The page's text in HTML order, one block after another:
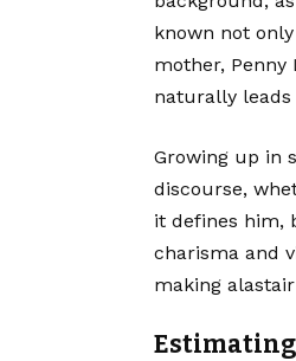
known not
mother,
naturally
Growing up in
discourse,
it defines him,
charisma and
making